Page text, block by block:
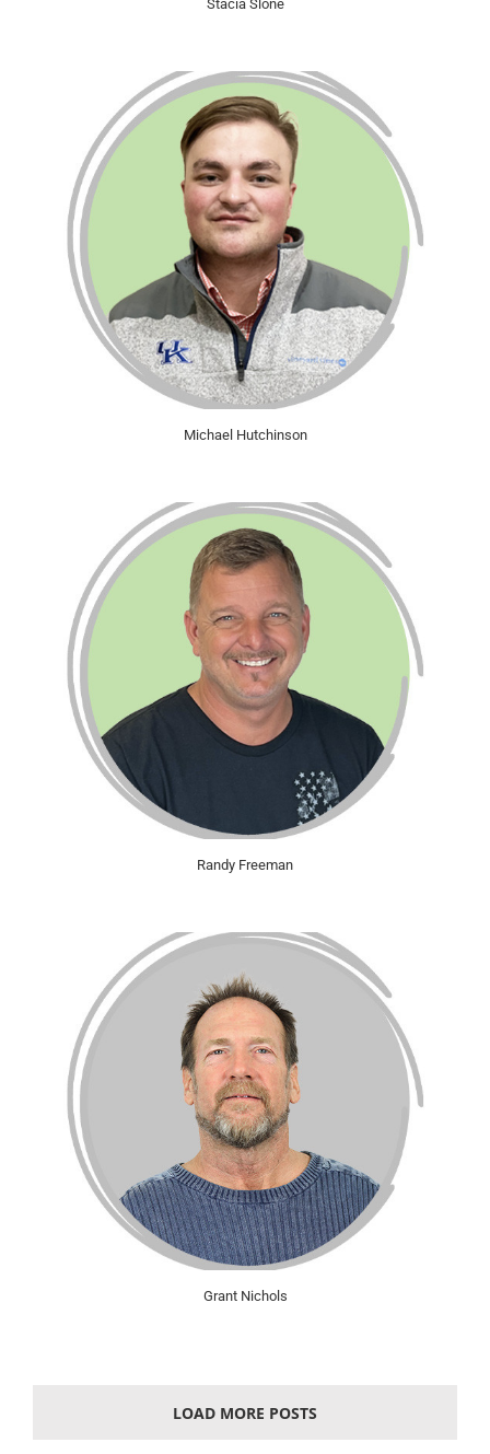
Stacia Slone
Michael Hutchinson
Randy Freeman
Grant Nichols
LOAD MORE POSTS